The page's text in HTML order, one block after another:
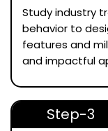
Study industry
behavior to
features and
and impactful
Step-3